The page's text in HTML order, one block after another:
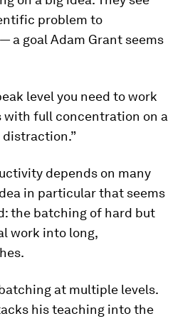
problem to
a goal Adam Grant seems
level you need to work
with full concentration on a
depends on many
in particular that seems
the batching of hard but
work into long,
at multiple levels.
his teaching into the